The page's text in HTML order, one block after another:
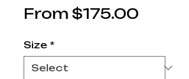
From $175.00
Size *